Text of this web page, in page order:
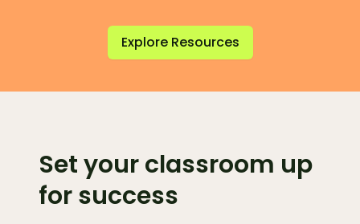
Explore Resources
Set your classroom up
for success